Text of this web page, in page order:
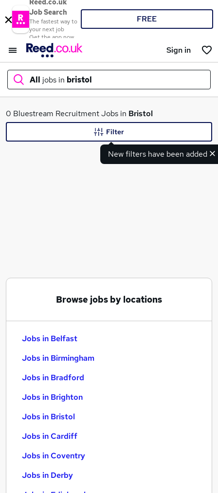
Reed.co.uk
Job Search
The fastest way to
your next job
Get the app now
FREE
Sign in
All jobs in bristol
What
0 Bluestream Recruitment Jobs in Bristol
New filters have been added
Filter
Browse jobs by locations
Jobs in Belfast
Jobs in Birmingham
Jobs in Bradford
Jobs in Brighton
Jobs in Bristol
Jobs in Cardiff
Jobs in Coventry
Jobs in Derby